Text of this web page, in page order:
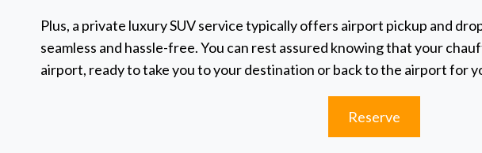
Plus, a private luxury SUV service typically offers airport pickup and
seamless and hassle-free. You can rest assured knowing that your
airport, ready to take you to your destination or back to the airport for
Reserve